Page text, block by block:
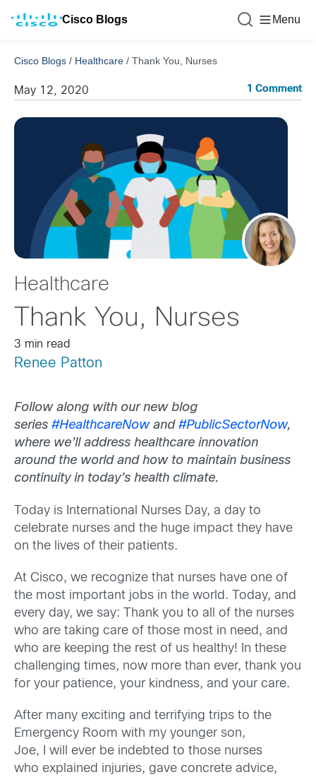
Cisco Blogs Menu
Cisco Blogs / Healthcare / Thank You, Nurses
May 12, 2020 1 Comment
Healthcare
Thank You, Nurses
3 min read
Renee Patton
Follow along with our new blog
series #HealthcareNowand #PublicSectorNow,
where we’ll address healthcare innovation
around the world and how to maintain business
continuity in today’s health climate.
Today is International Nurses Day, a day to
celebrate nurses and the huge impact they have
on the lives of their patients.
At Cisco, we recognize that nurses have one of
the most important jobs in the world. Today, and
every day, we say: Thank you to all of the nurses
who are taking care of those most in need, and
who are keeping the rest of us healthy! In these
challenging times, now more than ever, thank you
for your patience, your kindness, and your care.
After many exciting and terrifying trips to the
Emergency Room with my younger son,
Joe, I will ever be indebted to those nurses
who explained injuries, gave concrete advice,